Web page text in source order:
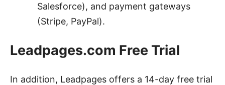
Salesforce), and payment gateways
(Stripe, PayPal).
Leadpages.com Free Trial
In addition, Leadpages offers a 14-day free trial